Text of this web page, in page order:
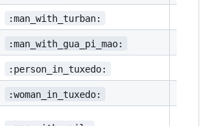
:man_with_turban:
:man_with_gua_pi_mao:
:person_in_tuxedo:
:woman_in_tuxedo: